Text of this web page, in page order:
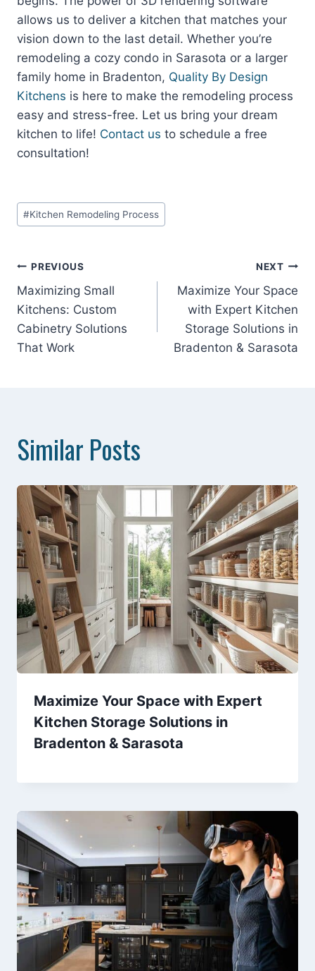
allows us to deliver a kitchen that matches your
vision down to the last detail. Whether you’re
remodeling a cozy condo in Sarasota or a larger
family home in Bradenton, Quality By Design
Kitchens is here to make the remodeling process
easy and stress-free. Let us bring your dream
kitchen to life! Contact us to schedule a free
consultation!
Post
Tags:
#Kitchen Remodeling Process
Post
navigation
PREVIOUS
Maximizing Small
Kitchens: Custom
Cabinetry Solutions
That Work
NEXT
Maximize Your Space
with Expert Kitchen
Storage Solutions in
Bradenton & Sarasota
Similar Posts
Maximize Your Space with Expert
Kitchen Storage Solutions in
Bradenton & Sarasota